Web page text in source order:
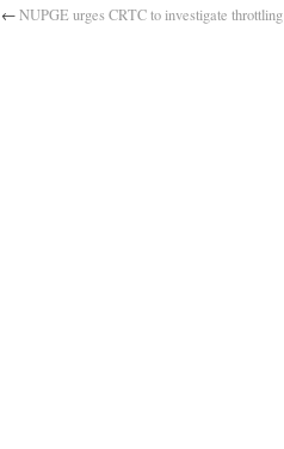
←NUPGE urges CRTC to investigate throttling